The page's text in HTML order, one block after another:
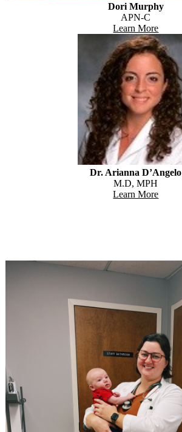
Dori Murphy
APN-C
Learn More
Dr. Arianna D’Angelo
M.D, MPH
Learn More